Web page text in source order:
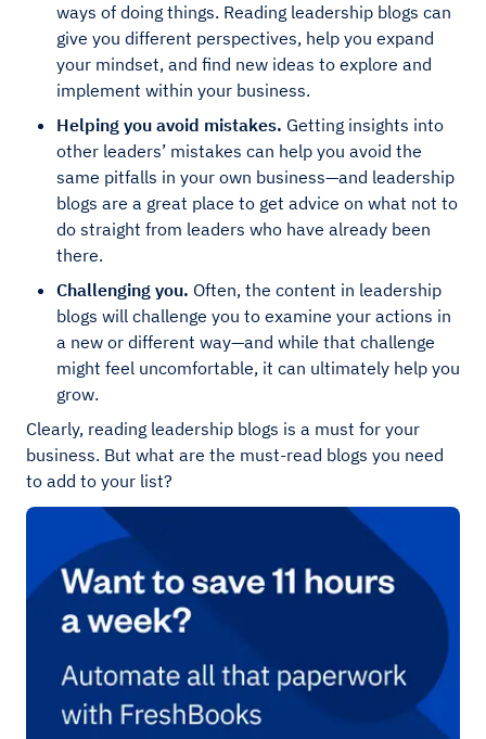
ways of doing things. Reading leadership blogs can
give you different perspectives, help you expand
your mindset, and find new ideas to explore and
implement within your business.
Helping you avoid mistakes. Getting insights into
other leaders’ mistakes can help you avoid the
same pitfalls in your own business—and leadership
blogs are a great place to get advice on what not to
do straight from leaders who have already been
there.
Challenging you. Often, the content in leadership
blogs will challenge you to examine your actions in
a new or different way—and while that challenge
might feel uncomfortable, it can ultimately help you
grow.
Clearly, reading leadership blogs is a must for your
business. But what are the must-read blogs you need
to add to your list?